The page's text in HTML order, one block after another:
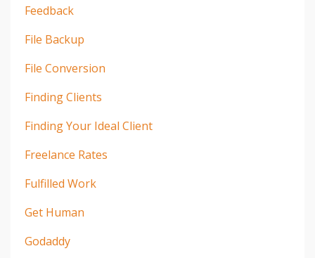
Feedback
File Backup
File Conversion
Finding Clients
Finding Your Ideal Client
Freelance Rates
Fulfilled Work
Get Human
Godaddy